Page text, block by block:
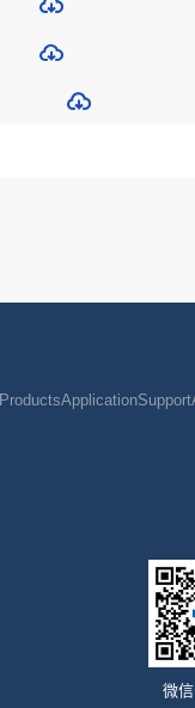
ProductsApplicationSupport
微